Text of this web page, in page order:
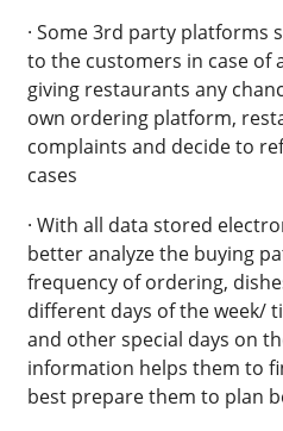
· Some 3rd party platforms
to the customers in case of
giving restaurants any
own ordering platform,
complaints and decide to
cases
· With all data stored
better analyze the buying
frequency of ordering,
different days of the week/
and other special days on
information helps them to
best prepare them to plan